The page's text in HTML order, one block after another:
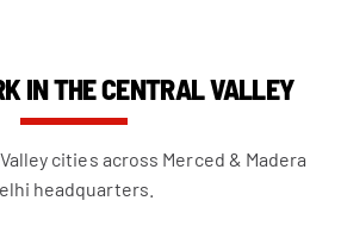
IN THE CENTRAL VALLEY
cities across Merced & Madera
headquarters.